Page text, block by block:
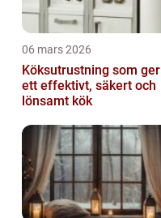
06 mars 2026
Köksutrustning som ger
ett effektivt, säkert och
lönsamt kök